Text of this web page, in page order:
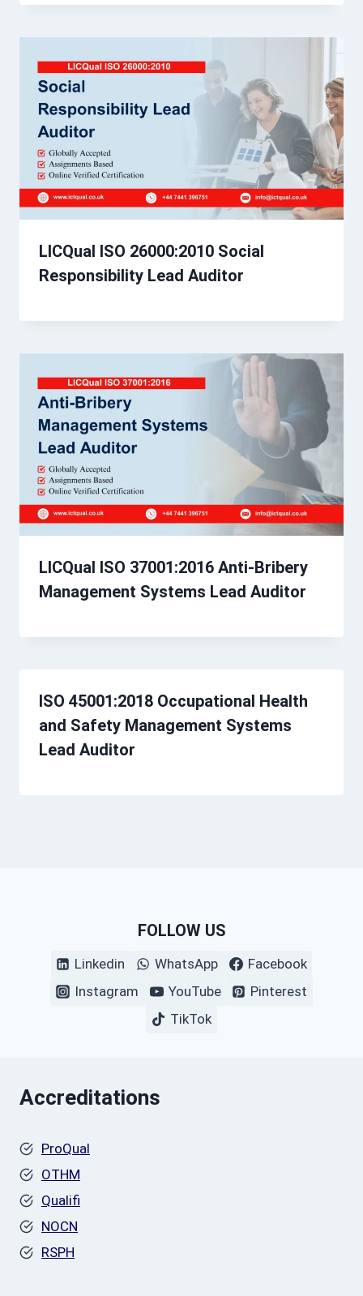
LICQual ISO 26000:2010 Social
Responsibility Lead Auditor
LICQual ISO 37001:2016 Anti-Bribery
Management Systems Lead Auditor
ISO 45001:2018 Occupational Health
and Safety Management Systems
Lead Auditor
FOLLOW US
Linkedin WhatsApp
Facebook
Instagram
YouTube
Pinterest
TikTok
Accreditations
ProQual
OTHM
Qualifi
NOCN
RSPH